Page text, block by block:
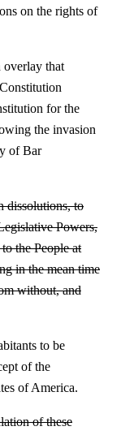
on the rights of
overlay that
for the
the invasion
of Bar
dissolutions, to
Powers,
the People at
in the mean time
without, and
to be
of the
of America.
of these